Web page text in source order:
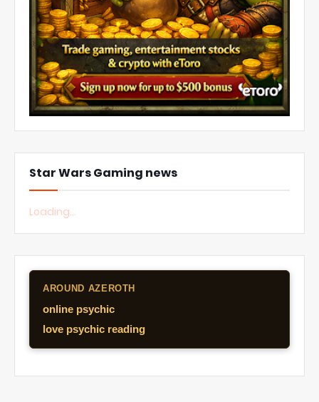
Star Wars Gaming news
Loading...
AROUND AZEROTH
online psychic
love psychic reading